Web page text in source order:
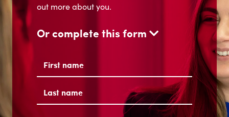
out more about you.
Or complete this form
Name